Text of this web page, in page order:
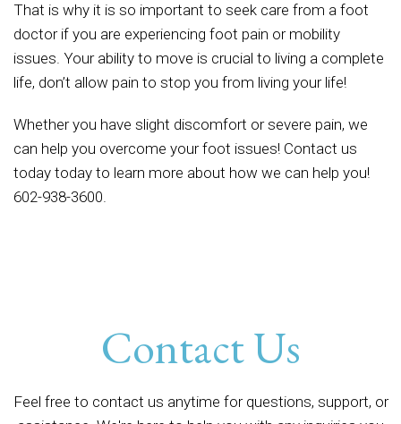
That is why it is so important to seek care from a foot
doctor if you are experiencing foot pain or mobility
issues. Your ability to move is crucial to living a complete
life, don’t allow pain to stop you from living your life!
Whether you have slight discomfort or severe pain, we
can help you overcome your foot issues! Contact us
today today to learn more about how we can help you!
602-938-3600.
Contact Us
Feel free to contact us anytime for questions, support, or